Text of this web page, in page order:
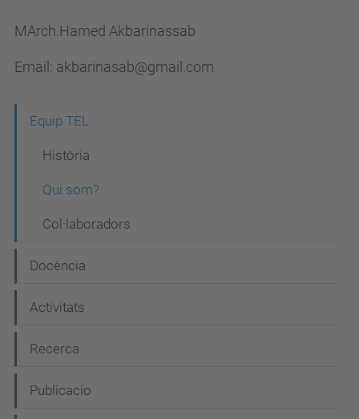
MArch.Hamed Akbarinassab
Email: akbarinasab@gmail.com
c
ó
Equip TEL
Història
Qui som?
Col·laboradors
Docència
Activitats
Recerca
Publicacio